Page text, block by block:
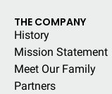
THE COMPANY
History
Mission Statement
Meet Our Family
Partners